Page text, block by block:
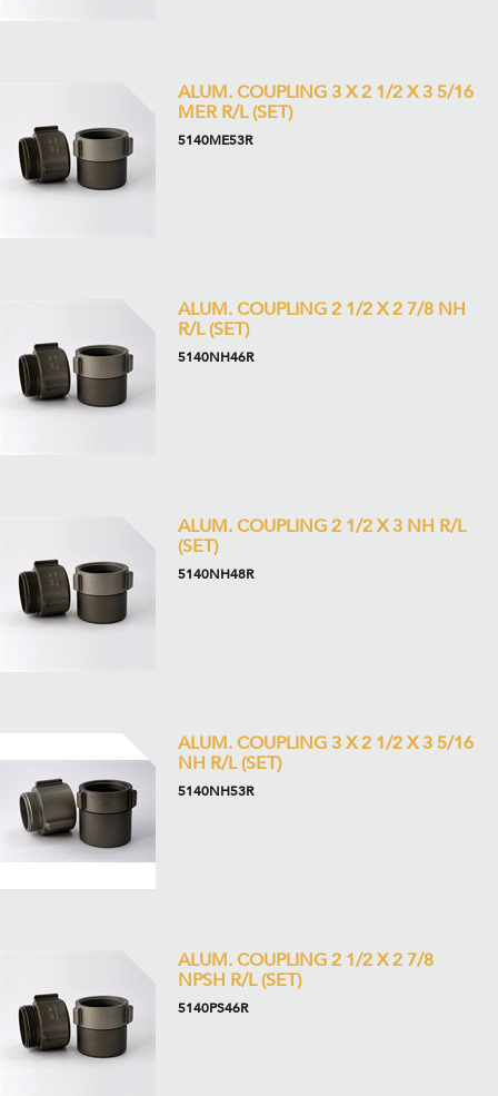
ALUM. COUPLING 3 X 2 1/2 X 3 5/16
MER R/L (SET)
5140ME53R
ALUM. COUPLING 2 1/2 X 2 7/8 NH
R/L (SET)
5140NH46R
ALUM. COUPLING 2 1/2 X 3 NH R/L
(SET)
5140NH48R
ALUM. COUPLING 3 X 2 1/2 X 3 5/16
NH R/L (SET)
5140NH53R
ALUM. COUPLING 2 1/2 X 2 7/8
NPSH R/L (SET)
5140PS46R